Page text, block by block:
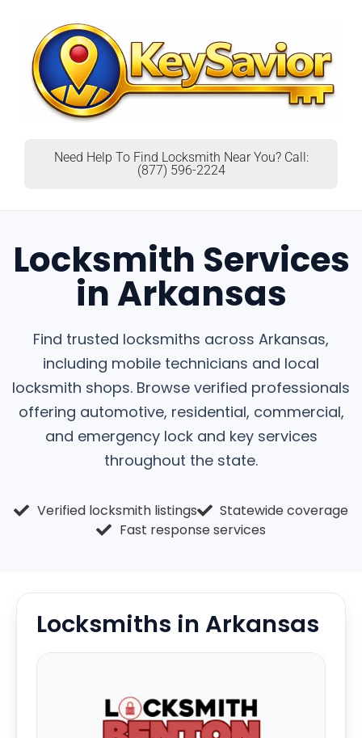
Need Help To Find Locksmith Near You? Call:
(877) 596-2224
Locksmith Services
in Arkansas
Find trusted locksmiths across Arkansas,
including mobile technicians and local
locksmith shops. Browse verified professionals
offering automotive, residential, commercial,
and emergency lock and key services
throughout the state.
Verified locksmith listings
Statewide coverage
Fast response services
Locksmiths in Arkansas